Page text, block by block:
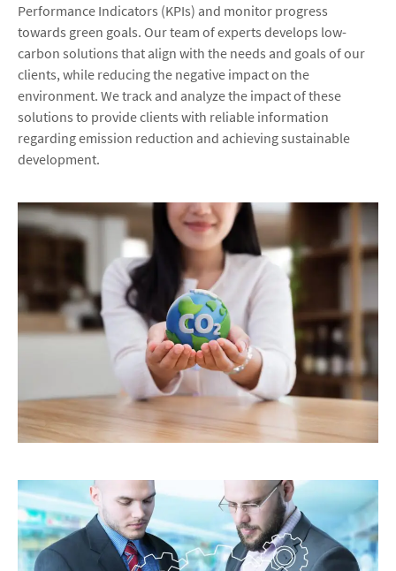
Performance Indicators (KPIs) and monitor progress
towards green goals. Our team of experts develops low-
carbon solutions that align with the needs and goals of our
clients, while reducing the negative impact on the
environment. We track and analyze the impact of these
solutions to provide clients with reliable information
regarding emission reduction and achieving sustainable
development.